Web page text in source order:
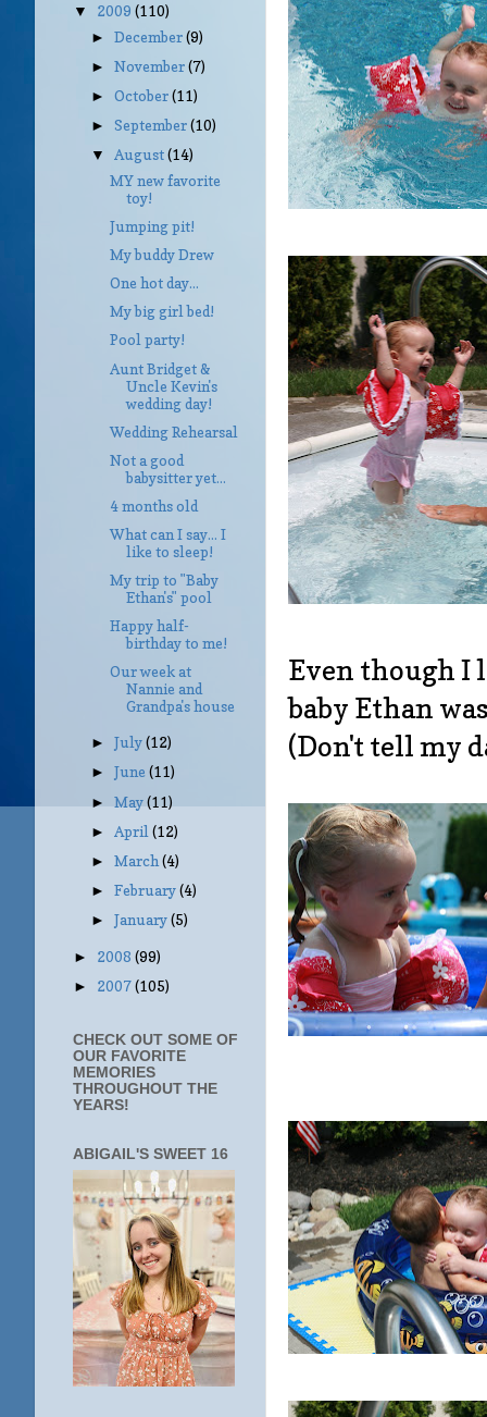
Even though I
baby Ethan
(Don't tell my
▼ 2009 (110)
►December(9)
►November(7)
►October(11)
►September(10)
▼August(14)
MY new favorite
toy!
Jumping pit!
My buddy Drew
One hot day...
My big girl bed!
Pool party!
Aunt Bridget &
Uncle Kevin's
wedding day!
Wedding Rehearsal
Not a good
babysitter yet...
4 months old
What can I say... I
like to sleep!
My trip to "Baby
Ethan's" pool
Happy half-
birthday to me!
Our week at
Nannie and
Grandpa's house
►July(12)
►June(11)
►May(11)
► April(12)
►March(4)
►February(4)
►January(5)
► 2008 (99)
► 2007(105)
CHECK OUT SOME OF
OUR FAVORITE
MEMORIES
THROUGHOUT THE
YEARS!
ABIGAIL'S SWEET 16